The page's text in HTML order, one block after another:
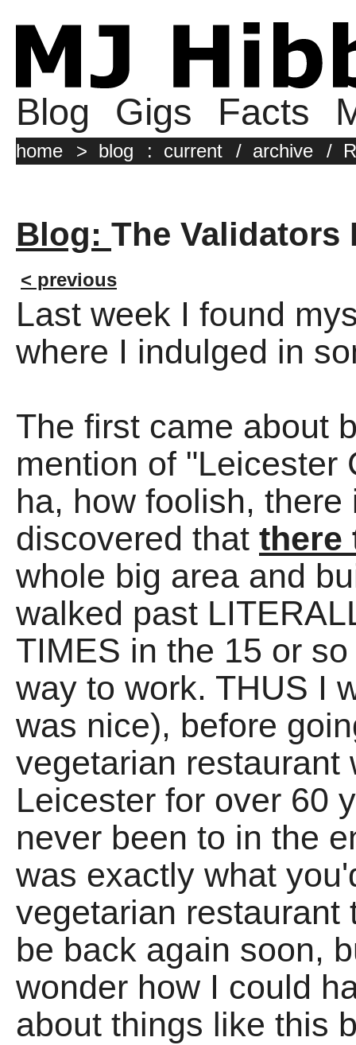
Blog Gigs Facts
home > blog : current / archive /
Blog: The Validators
< previous
Last week I found
where I indulged in
The first came about
mention of "Leicester
ha, how foolish,
discovered that there
whole big area and
walked past
TIMES in the 15 or
way to work. THUS I
was nice), before
vegetarian restaurant
Leicester for over 60
never been to in the
was exactly what
vegetarian restaurant
be back again soon,
wonder how I could
about things like this